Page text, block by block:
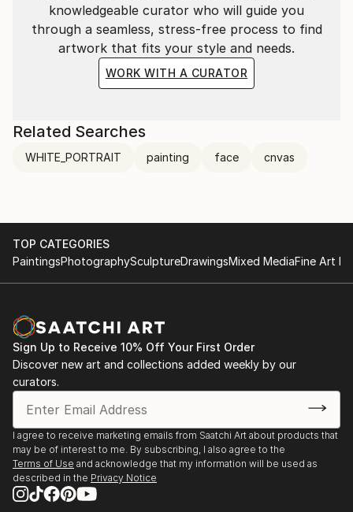
knowledgeable curator who will guide you
through a seamless, stress-free process to find
artwork that fits your style and needs.
WORK WITH A CURATOR
Related Searches
WHITE_PORTRAIT painting face cnvas
TOP CATEGORIES
PaintingsPhotographySculptureDrawingsMixed MediaFine Art
Sign Up to Receive 10% Off Your First Order
Discover new art and collections added weekly by our
curators.
I agree to receive marketing emails from Saatchi Art about products that
may be of interest to me. By subscribing, I also agree to the
Terms of Use and acknowledge that my information will be used as
described in the Privacy Notice